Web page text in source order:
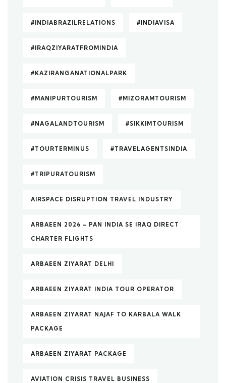
#INDIABRAZILRELATIONS #INDIAVISA
#IRAQZIYARATFROMINDIA
#KAZIRANGANATIONALPARK
#MANIPURTOURISM #MIZORAMTOURISM
#NAGALANDTOURISM #SIKKIMTOURISM
#TOURTERMINUS #TRAVELAGENTSINDIA
#TRIPURATOURISM
AIRSPACE DISRUPTION TRAVEL INDUSTRY
ARBAEEN 2026 – PAN INDIA SE IRAQ DIRECT
CHARTER FLIGHTS
ARBAEEN ZIYARAT DELHI
ARBAEEN ZIYARAT INDIA TOUR OPERATOR
ARBAEEN ZIYARAT NAJAF TO KARBALA WALK
PACKAGE
ARBAEEN ZIYARAT PACKAGE
AVIATION CRISIS TRAVEL BUSINESS